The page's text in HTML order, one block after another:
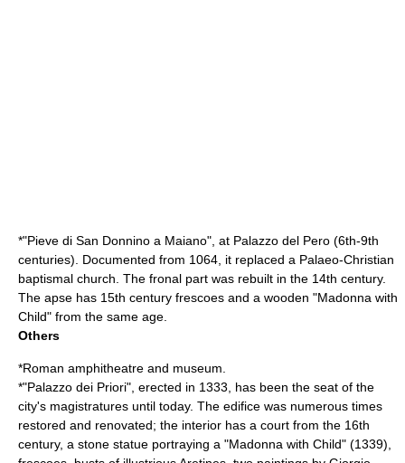
*"Pieve di San Donnino a Maiano", at Palazzo del Pero (6th-9th
centuries). Documented from 1064, it replaced a Palaeo-Christian
baptismal church. The fronal part was rebuilt in the 14th century.
The apse has 15th century frescoes and a wooden "Madonna with
Child" from the same age.
Others
*Roman amphitheatre and museum.
*"Palazzo dei Priori", erected in 1333, has been the seat of the
city's magistratures until today. The edifice was numerous times
restored and renovated; the interior has a court from the 16th
century, a stone statue portraying a "Madonna with Child" (1339),